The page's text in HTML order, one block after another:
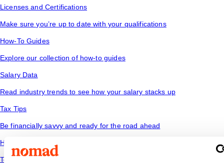
Licenses and Certifications
Make sure you’re up to date with your qualifications
How-To Guides
Explore our collection of how-to guides
Salary Data
Read industry trends to see how your salary stacks up
Tax Tips
Be financially savvy and ready for the road ahead
Housing
Temporary housing options for where you want to go